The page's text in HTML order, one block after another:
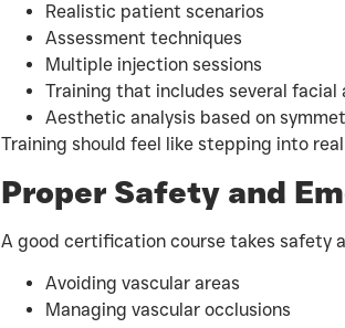
Realistic patient scenarios
Assessment techniques
Multiple injection sessions
Training that includes several facial
Aesthetic analysis based on
Training should feel like stepping into
Proper Safety and
A good certification course takes safety
Avoiding vascular areas
Managing vascular occlusions